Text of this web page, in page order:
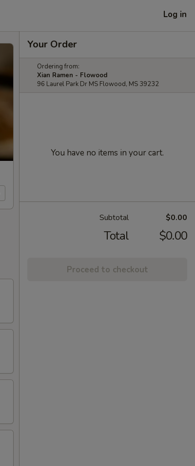
Log in
Your Order
Ordering from:
Xian Ramen - Flowood
96 Laurel Park Dr MS Flowood, MS 39232
You have no items in your cart.
Subtotal $0.00
Total $0.00
Proceed to checkout